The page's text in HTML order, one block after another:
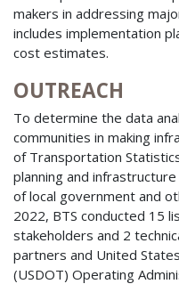
makers in addressing
includes implementation
cost estimates.
OUTREACH
To determine the data
communities in making
of Transportation
planning and
of local government and
2022, BTS conducted 15
stakeholders and 2
partners and United
(USDOT) Operating